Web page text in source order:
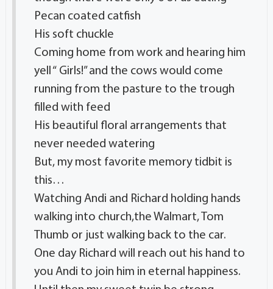
Pecan coated catfish
His soft chuckle
Coming home from work and hearing him
yell “ Girls!” and the cows would come
running from the pasture to the trough
filled with feed
His beautiful floral arrangements that
never needed watering
But, my most favorite memory tidbit is
this…
Watching Andi and Richard holding hands
walking into church,the Walmart, Tom
Thumb or just walking back to the car.
One day Richard will reach out his hand to
you Andi to join him in eternal happiness.